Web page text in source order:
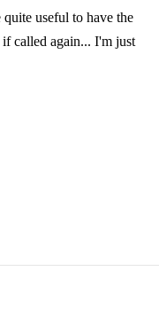
useful to have the
called again... I'm just